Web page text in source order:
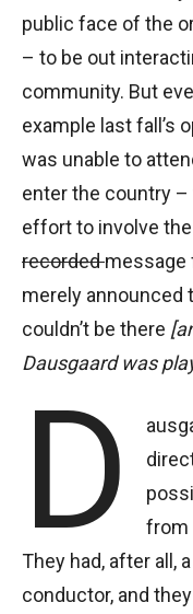
public face of the
– to be out
community. But
example last fall’s
was unable to
enter the country –
effort to involve
recordedmessage
merely announced
couldn’t be there
Dausgaard was
D
from
They had, after all,
conductor, and